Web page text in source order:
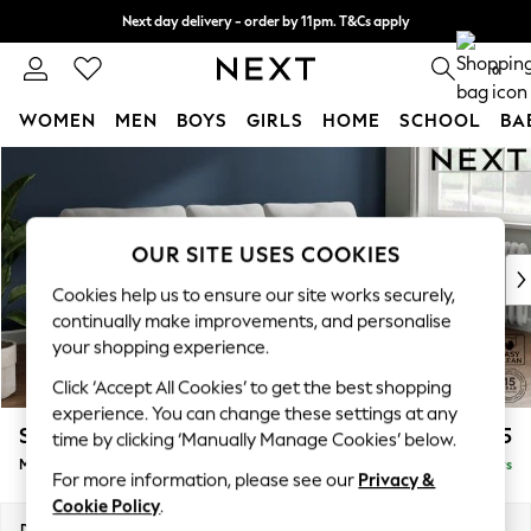
Next day delivery - order by 11pm. T&Cs apply
Split the cost with pay in 3. Find out more 0
WOMEN MEN BOYS GIRLS HOME SCHOOL
New In & Trending
New: This Week
Top Picks
Trending On Social
Polka Dots
Summer Textures
Blues & Chambrays
Summer Whites
Chocolate Brown
Linen Collection
Stamford £1,825
Medium Sofa Chaise - Right Hand Delivered in 5 Days
OUR SITE USES COOKIES
Cookies help us to ensure our site works securely,
continually make improvements, and personalise
your shopping experience.
Click ‘Accept All Cookies’ to get the best shopping
experience. You can change these settings at any
time by clicking ‘Manually Manage Cookies’ below.
For more information, please see our Privacy &
Cookie Policy.